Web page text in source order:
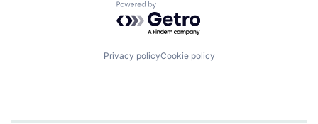
Powered by Getro.com
Privacy policyCookie policy